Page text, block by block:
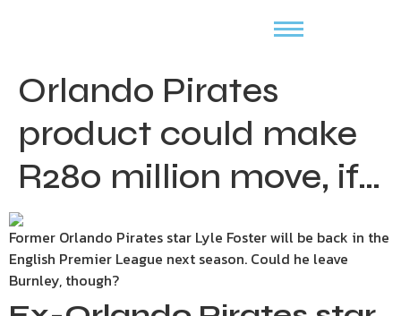
Orlando Pirates
product could make
R280 million move, if…
Former Orlando Pirates star Lyle Foster will be back in the
English Premier League next season. Could he leave
Burnley, though?